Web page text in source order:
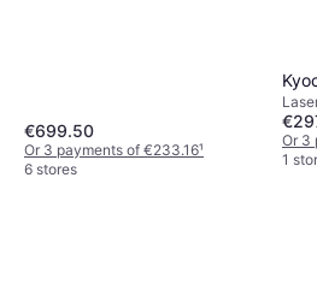
€699.50
Or 3 payments of €233.16¹
6 stores
Or 3
1